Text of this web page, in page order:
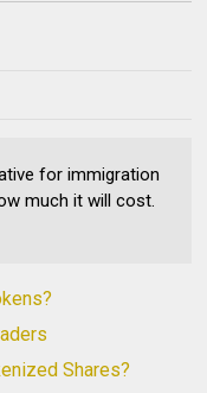
for immigration
much it will cost.
Shares?